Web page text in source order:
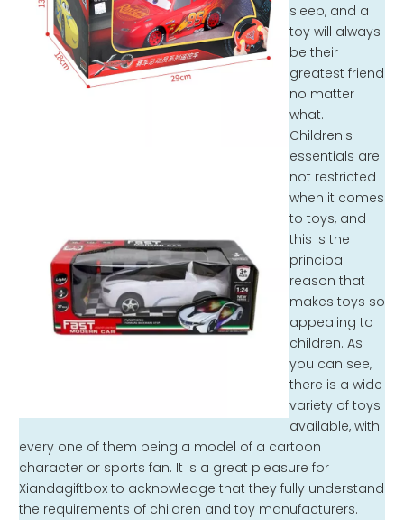
sleep, and a
toy will always
be their
greatest friend
no matter
what.
Children's
essentials are
not restricted
when it comes
to toys, and
this is the
principal
reason that
makes toys so
appealing to
children. As
you can see,
there is a wide
variety of toys
available, with
every one of them being a model of a cartoon
character or sports fan. It is a great pleasure for
Xiandagiftbox to acknowledge that they fully understand
the requirements of children and toy manufacturers.